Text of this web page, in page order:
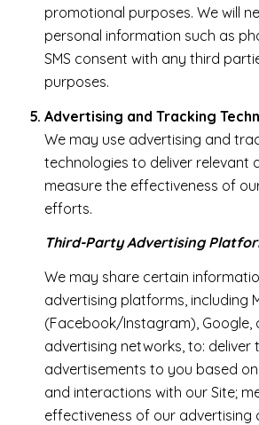
promotional purposes. We will
personal information such as
SMS consent with any third
purposes.
Advertising and Tracking
We may use advertising and
technologies to deliver relevant
measure the effectiveness of
efforts.
Third-Party Advertising
We may share certain
advertising platforms, including
(Facebook/Instagram), Google,
advertising networks, to: deliver
advertisements to you based
and interactions with our Site;
effectiveness of our advertising